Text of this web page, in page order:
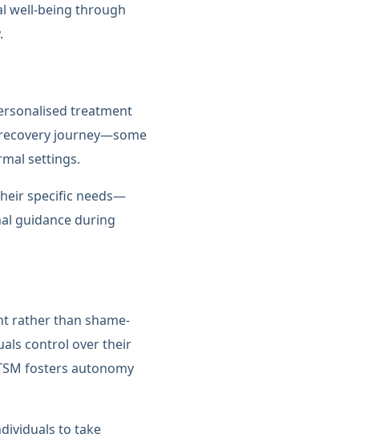
well-being through
treatment
journey—some
settings.
specific needs—
guidance during
rather than shame-
control over their
fosters autonomy
to take